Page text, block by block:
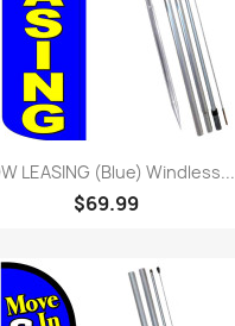
LEASING (Blue) Windless...
$69.99